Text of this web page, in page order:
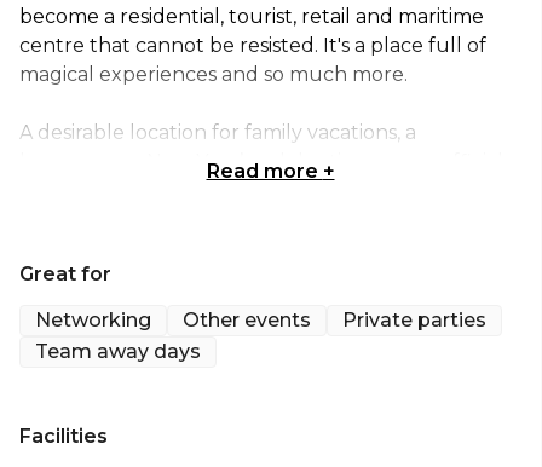
become a residential, tourist, retail and maritime
centre that cannot be resisted. It's a place full of
magical experiences and so much more.
A desirable location for family vacations, a
honeymoon, New Year’s celebrations, an unofficial
like, sparkling views of Sydney Harbour and twenty
magnificent boats you can hire to host your next
Read more +
Great for
Networking
Other events
Private parties
Team away days
Facilities